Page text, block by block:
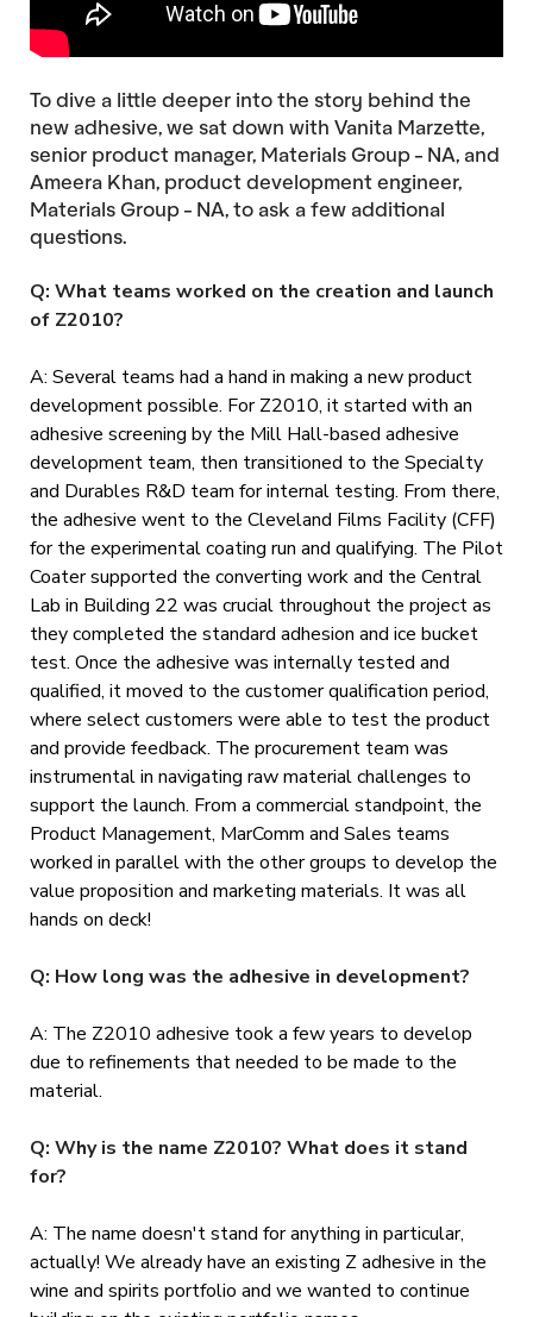
To dive a little deeper into the story behind the
new adhesive, we sat down with Vanita Marzette,
senior product manager, Materials Group - NA, and
Ameera Khan, product development engineer,
Materials Group - NA, to ask a few additional
questions.
Q: What teams worked on the creation and launch
of Z2010?
A: Several teams had a hand in making a new product
development possible. For Z2010, it started with an
adhesive screening by the Mill Hall-based adhesive
development team, then transitioned to the Specialty
and Durables R&D team for internal testing. From there,
the adhesive went to the Cleveland Films Facility (CFF)
for the experimental coating run and qualifying. The Pilot
Coater supported the converting work and the Central
Lab in Building 22 was crucial throughout the project as
they completed the standard adhesion and ice bucket
test. Once the adhesive was internally tested and
qualified, it moved to the customer qualification period,
where select customers were able to test the product
and provide feedback. The procurement team was
instrumental in navigating raw material challenges to
support the launch. From a commercial standpoint, the
Product Management, MarComm and Sales teams
worked in parallel with the other groups to develop the
value proposition and marketing materials. It was all
hands on deck!
Q: How long was the adhesive in development?
A: The Z2010 adhesive took a few years to develop
due to refinements that needed to be made to the
material.
Q: Why is the name Z2010? What does it stand
for?
A: The name doesn't stand for anything in particular,
actually! We already have an existing Z adhesive in the
wine and spirits portfolio and we wanted to continue